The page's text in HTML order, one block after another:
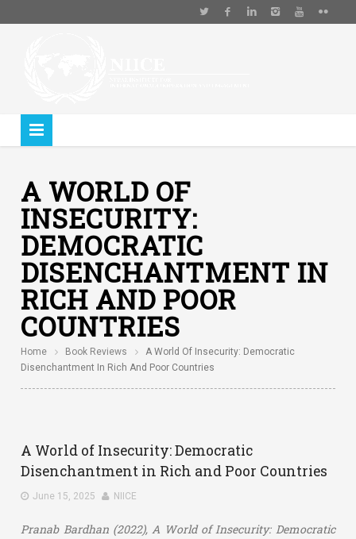
A WORLD OF
INSECURITY:
DEMOCRATIC
DISENCHANTMENT IN
RICH AND POOR
COUNTRIES
Home Book Reviews
A World Of Insecurity: Democratic
Disenchantment In Rich And Poor Countries
A World of Insecurity: Democratic
Disenchantment in Rich and Poor Countries
June 15, 2025 NIICE
Pranab Bardhan (2022), A World of Insecurity: Democratic